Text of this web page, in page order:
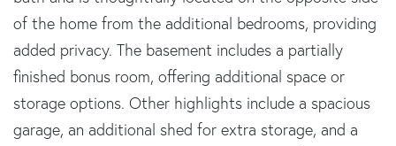
of the home from the additional bedrooms, providing
added privacy. The basement includes a partially
finished bonus room, offering additional space or
storage options. Other highlights include a spacious
garage, an additional shed for extra storage, and a